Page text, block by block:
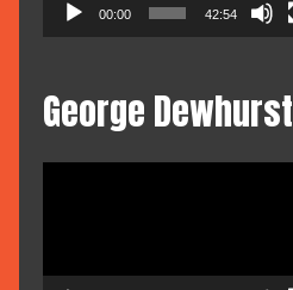
00:00 42:54
George Dewhurst